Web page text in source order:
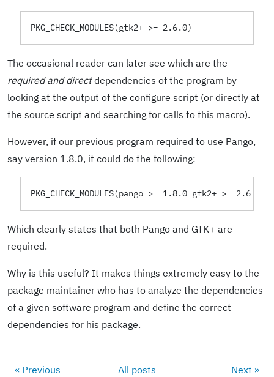
PKG_CHECK_MODULES(gtk2+ >= 2.6.0)
The occasional reader can later see which are the
required and directdependencies of the program by
looking at the output of the configure script (or directly at
the source script and searching for calls to this macro).
However, if our previous program required to use Pango,
say version 1.8.0, it could do the following:
PKG_CHECK_MODULES(pango >= 1.8.0 gtk2+ >= 2.6.0)
Which clearly states that both Pango and GTK+ are
required.
Why is this useful? It makes things extremely easy to the
package maintainer who has to analyze the dependencies
of a given software program and define the correct
dependencies for his package.
« Previous All posts Next »